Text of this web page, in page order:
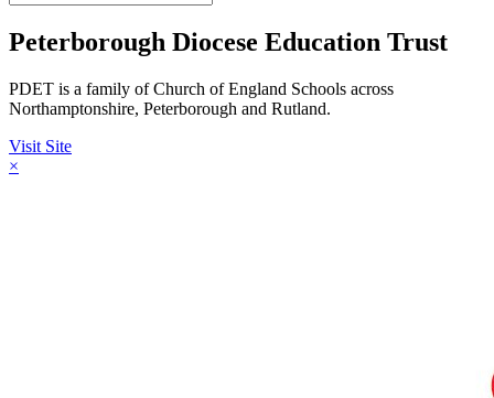
Peterborough Diocese Education Trust
PDET is a family of Church of England Schools across
Northamptonshire, Peterborough and Rutland.
Visit Site
×